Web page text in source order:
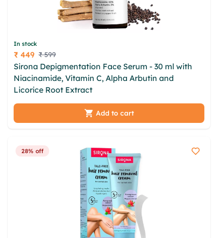
In stock
Price
₹ 449 ₹ 599
Sirona Depigmentation Face Serum - 30 ml with
Niacinamide, Vitamin C, Alpha Arbutin and
Licorice Root Extract
Add to cart
28% off